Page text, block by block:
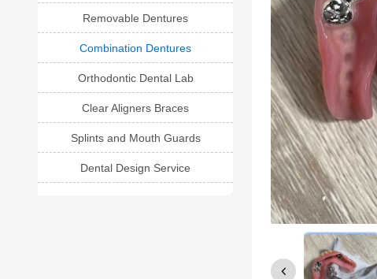
Removable Dentures
Combination Dentures
Orthodontic Dental Lab
Clear Aligners Braces
Splints and Mouth Guards
Dental Design Service